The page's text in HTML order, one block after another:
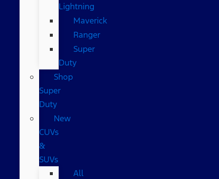
Lightning
Maverick
Ranger
Super
Duty
Shop
Super
Duty
New
CUVs
&
SUVs
All